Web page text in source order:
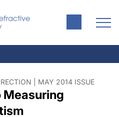
| MAY 2014 ISSUE
Measuring